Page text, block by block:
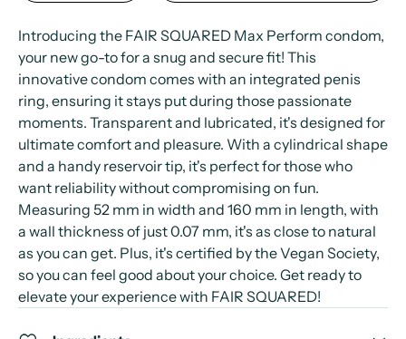
Introducing the FAIR SQUARED Max Perform condom,
your new go-to for a snug and secure fit! This
innovative condom comes with an integrated penis
ring, ensuring it stays put during those passionate
moments. Transparent and lubricated, it's designed for
ultimate comfort and pleasure. With a cylindrical shape
and a handy reservoir tip, it's perfect for those who
want reliability without compromising on fun.
Measuring 52 mm in width and 160 mm in length, with
a wall thickness of just 0.07 mm, it's as close to natural
as you can get. Plus, it's certified by the Vegan Society,
so you can feel good about your choice. Get ready to
elevate your experience with FAIR SQUARED!